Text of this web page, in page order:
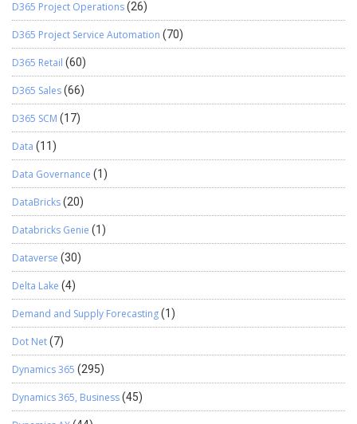
D365 Project Operations(26)
D365 Project Service Automation (70)
D365 Retail (60)
D365 Sales(66)
D365 SCM (17)
Data (11)
Data Governance (1)
DataBricks(20)
Databricks Genie (1)
Dataverse (30)
Delta Lake (4)
Demand and Supply Forecasting(1)
Dot Net(7)
Dynamics 365 (295)
Dynamics 365, Business(45)